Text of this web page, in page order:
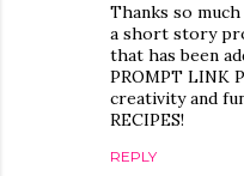
Thanks so
a short story
that has been
PROMPT LINK
creativity and
RECIPES!
REPLY